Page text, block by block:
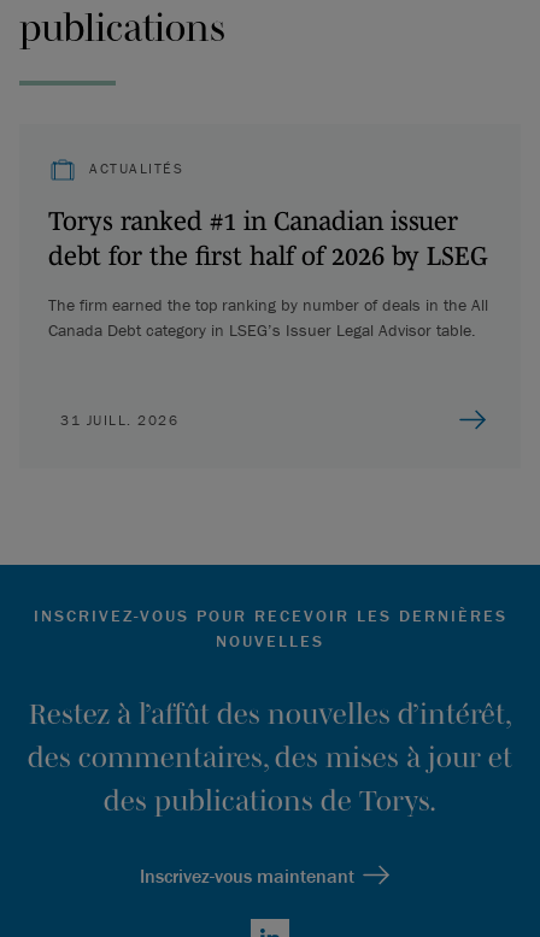
publications
ACTUALITÉS
Torys ranked #1 in Canadian issuer
debt for the first half of 2026 by LSEG
The firm earned the top ranking by number of deals in the All
Canada Debt category in LSEG’s Issuer Legal Advisor table.
31 JUILL. 2026
INSCRIVEZ-VOUS POUR RECEVOIR LES DERNIÈRES
NOUVELLES
Restez à l’affût des nouvelles d’intérêt,
des commentaires, des mises à jour et
des publications de Torys.
Inscrivez-vous maintenant